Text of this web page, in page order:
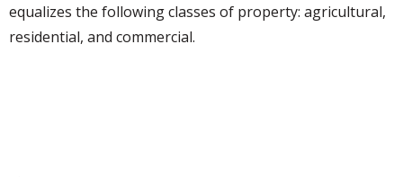
equalizes the following classes of property: agricultural,
residential, and commercial.